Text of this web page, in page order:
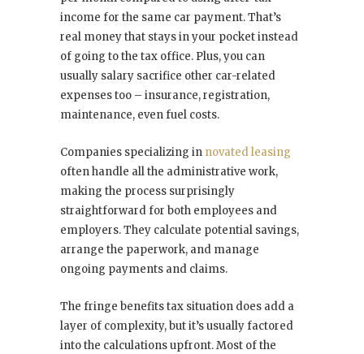
income for the same car payment. That’s
real money that stays in your pocket instead
of going to the tax office. Plus, you can
usually salary sacrifice other car-related
expenses too – insurance, registration,
maintenance, even fuel costs.
Companies specializing in novated leasing
often handle all the administrative work,
making the process surprisingly
straightforward for both employees and
employers. They calculate potential savings,
arrange the paperwork, and manage
ongoing payments and claims.
The fringe benefits tax situation does add a
layer of complexity, but it’s usually factored
into the calculations upfront. Most of the